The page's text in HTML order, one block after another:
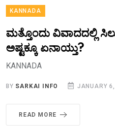
KANNADA
ಮತ್ತೊಂದು ವಿವಾದದಲ್ಲಿ
ಅಷ್ಟಕ್ಕೂ ಏನಾಯ್ತು?
KANNADA
BY SARKAI INFO JANUARY
READ MORE